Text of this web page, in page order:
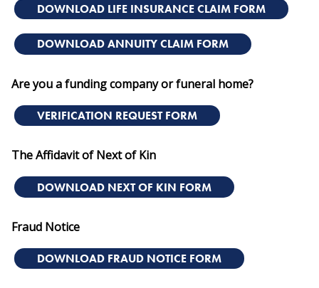
DOWNLOAD LIFE INSURANCE CLAIM FORM
DOWNLOAD ANNUITY CLAIM FORM
Are you a funding company or funeral home?
VERIFICATION REQUEST FORM
The Affidavit of Next of Kin
DOWNLOAD NEXT OF KIN FORM
Fraud Notice
DOWNLOAD FRAUD NOTICE FORM